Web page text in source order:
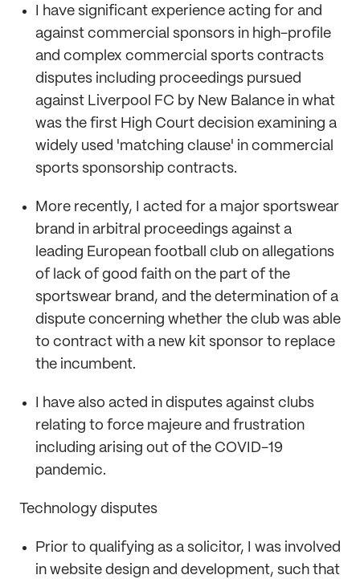
I have significant experience acting for and
against commercial sponsors in high-profile
and complex commercial sports contracts
disputes including proceedings pursued
against Liverpool FC by New Balance in what
was the first High Court decision examining a
widely used 'matching clause' in commercial
sports sponsorship contracts.
More recently, I acted for a major sportswear
brand in arbitral proceedings against a
leading European football club on allegations
of lack of good faith on the part of the
sportswear brand, and the determination of a
dispute concerning whether the club was able
to contract with a new kit sponsor to replace
the incumbent.
I have also acted in disputes against clubs
relating to force majeure and frustration
including arising out of the COVID-19
pandemic.
Technology disputes
Prior to qualifying as a solicitor, I was involved
in website design and development, such that